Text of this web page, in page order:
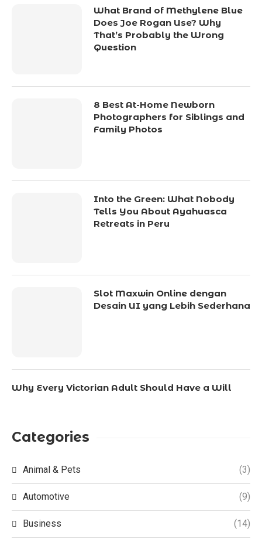
What Brand of Methylene Blue
Does Joe Rogan Use? Why
That’s Probably the Wrong
Question
8 Best At-Home Newborn
Photographers for Siblings and
Family Photos
Into the Green: What Nobody
Tells You About Ayahuasca
Retreats in Peru
Slot Maxwin Online dengan
Desain UI yang Lebih Sederhana
Why Every Victorian Adult Should Have a Will
Categories
Animal & Pets (3)
Automotive (9)
Business (14)